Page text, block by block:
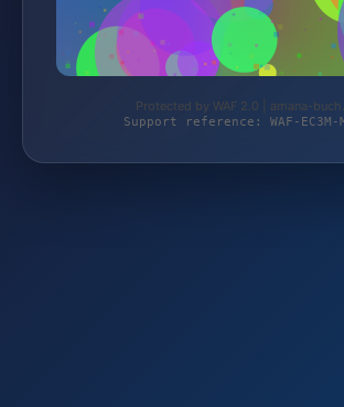
Protected by WAF 2.0 | amana-
Support reference: WAF-EC3M-